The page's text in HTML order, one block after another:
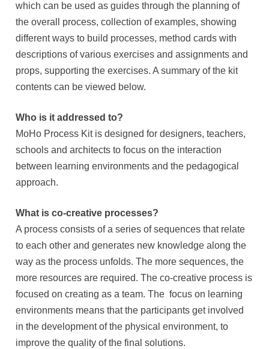
which can be used as guides through the planning of
the overall process, collection of examples, showing
different ways to build processes, method cards with
descriptions of various exercises and assignments and
props, supporting the exercises. A summary of the kit
contents can be viewed below.
Who is it addressed to?
MoHo Process Kit is designed for designers, teachers,
schools and architects to focus on the interaction
between learning environments and the pedagogical
approach.
What is co-creative processes?
A process consists of a series of sequences that relate
to each other and generates new knowledge along the
way as the process unfolds. The more sequences, the
more resources are required. The co-creative process is
focused on creating as a team. The focus on learning
environments means that the participants get involved
in the development of the physical environment, to
improve the quality of the final solutions.